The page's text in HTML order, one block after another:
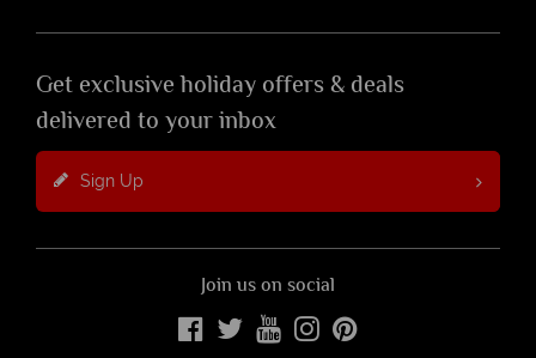
Get exclusive holiday offers & deals
delivered to your inbox
Sign Up
Join us on social